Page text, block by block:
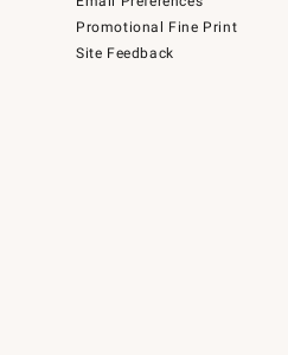
Promotional Fine Print
Site Feedback